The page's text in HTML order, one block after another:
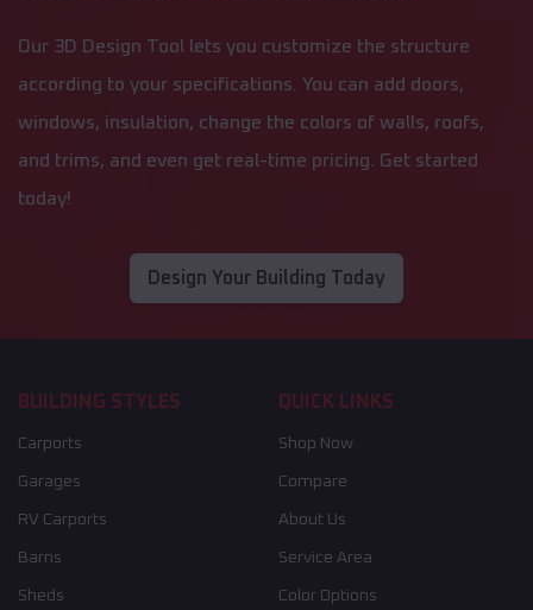
Our 3D Design Tool lets you customize the structure
according to your specifications. You can add doors,
windows, insulation, change the colors of walls, roofs,
and trims, and even get real-time pricing. Get started
today!
Design Your Building Today
BUILDING STYLES
Carports
Garages
RV Carports
Barns
Sheds
QUICK LINKS
Shop Now
Compare
About Us
Service Area
Color Options